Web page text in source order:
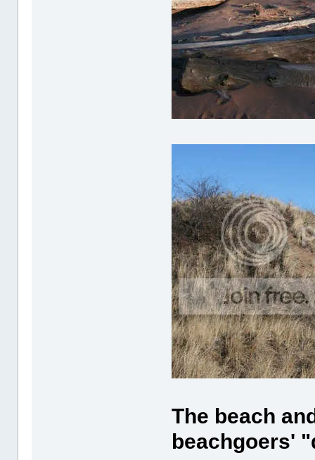
The beach
beachgoers'